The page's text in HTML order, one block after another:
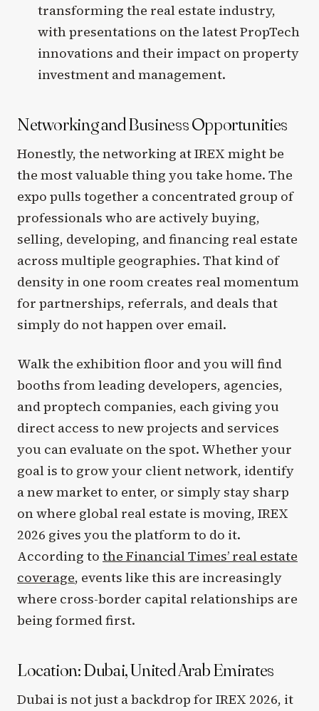
transforming the real estate industry,
with presentations on the latest PropTech
innovations and their impact on property
investment and management.
Networking and Business Opportunities
Honestly, the networking at IREX might be
the most valuable thing you take home. The
expo pulls together a concentrated group of
professionals who are actively buying,
selling, developing, and financing real estate
across multiple geographies. That kind of
density in one room creates real momentum
for partnerships, referrals, and deals that
simply do not happen over email.
Walk the exhibition floor and you will find
booths from leading developers, agencies,
and proptech companies, each giving you
direct access to new projects and services
you can evaluate on the spot. Whether your
goal is to grow your client network, identify
a new market to enter, or simply stay sharp
on where global real estate is moving, IREX
2026 gives you the platform to do it.
According to the Financial Times’ real estate
coverage, events like this are increasingly
where cross-border capital relationships are
being formed first.
Location: Dubai, United Arab Emirates
Dubai is not just a backdrop for IREX 2026, it